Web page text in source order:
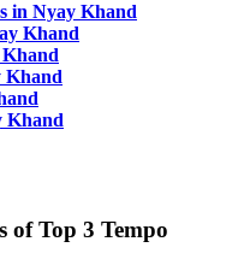
in Nyay Khand
Khand
Khand
Khand
Khand
of Top 3 Tempo